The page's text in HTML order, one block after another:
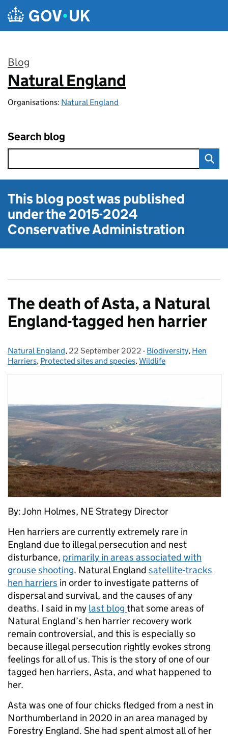
Skip to main content
Blog
:
Natural England
Organisations: Natural England
Search blog
This blog post was published
under the2015-2024
Conservative Administration
The death of Asta, a Natural
England-tagged hen harrier
Posted by:
Natural England, Posted on:
22 September 2022 - Categories:
Biodiversity, Hen
Harriers, Protected sites and species,Wildlife
By: John Holmes, NE Strategy Director
Hen harriers are currently extremely rare in
England due to illegal persecution and nest
disturbance, primarily in areas associated with
grouse shooting. Natural England satellite-tracks
hen harriers in order to investigate patterns of
dispersal and survival, and the causes of any
deaths. I said in my last blog that some areas of
Natural England’s hen harrier recovery work
remain controversial, and this is especially so
because illegal persecution rightly evokes strong
feelings for all of us. This is the story of one of our
tagged hen harriers, Asta, and what happened to
her.
Asta was one of four chicks fledged from a nest in
Northumberland in 2020 in an area managed by
Forestry England. She had spent almost all of her